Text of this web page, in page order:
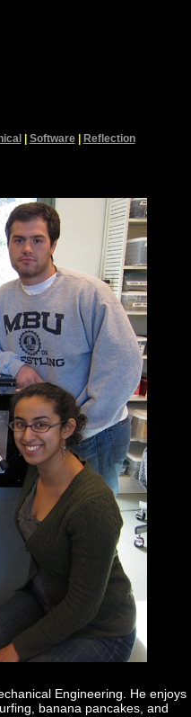
Software| Reflection
Engineering. He enjoys
banana pancakes, and